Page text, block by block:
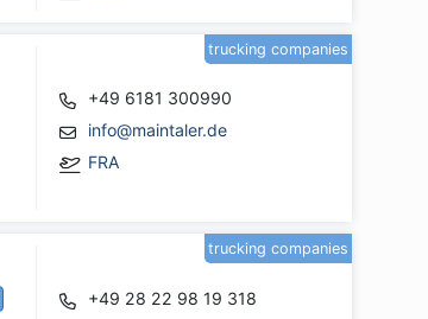
+49 6181 300990
info@maintaler.de
FRA
trucking companies
+49 28 22 98 19 318
trucking companies